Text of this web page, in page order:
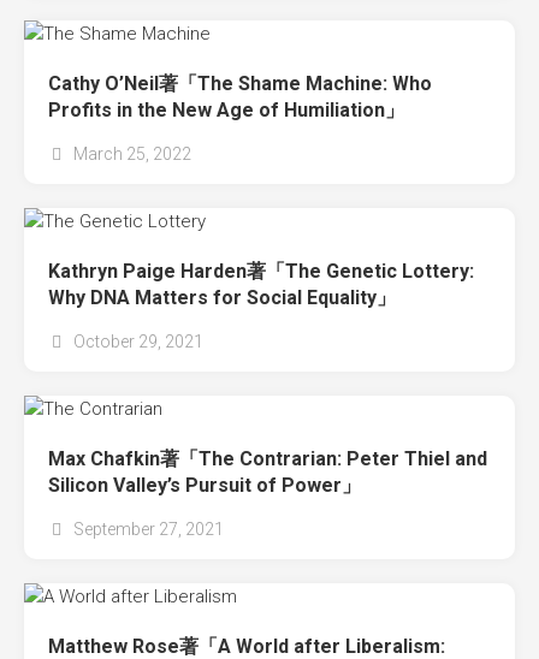
Cathy O’Neil著「The Shame Machine: Who
Profits in the New Age of Humiliation」
March 25, 2022
Kathryn Paige Harden著「The Genetic Lottery:
Why DNA Matters for Social Equality」
October 29, 2021
Max Chafkin著「The Contrarian: Peter Thiel and
Silicon Valley’s Pursuit of Power」
September 27, 2021
Matthew Rose著「A World after Liberalism: